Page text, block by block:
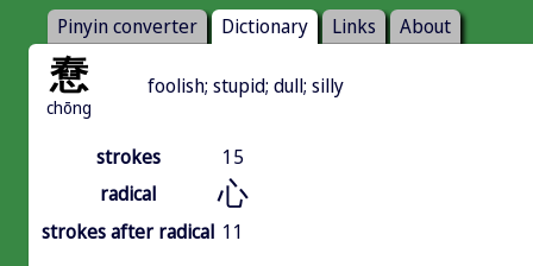
Pinyin converter Dictionary Links About
憃
chōng
foolish; stupid; dull; silly
strokes
15
radical
心
strokes after radical 11